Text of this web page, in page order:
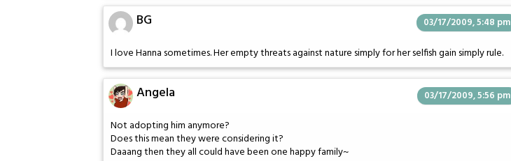
BG 03/17/2009, 5:48 pm
I love Hanna sometimes. Her empty threats against nature simply for her selfish gain simply rule.
Angela 03/17/2009, 5:56 pm
Not adopting him anymore?
Does this mean they were considering it?
Daaang then they all could have been one happy family~